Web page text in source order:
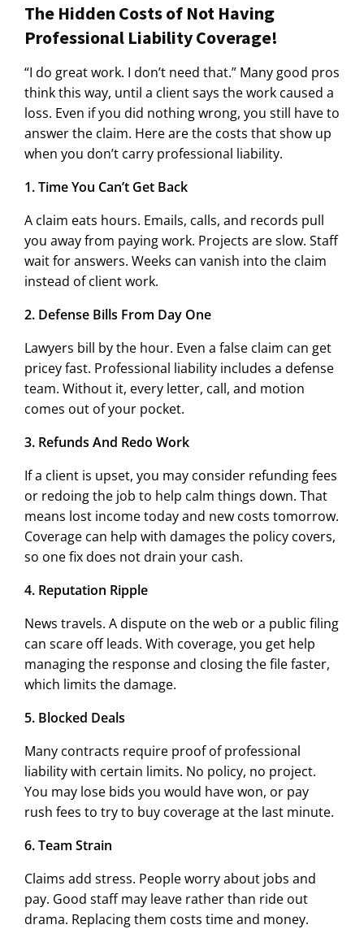
The Hidden Costs of Not Having
Professional Liability Coverage!
“I do great work. I don’t need that.” Many good pros
think this way, until a client says the work caused a
loss. Even if you did nothing wrong, you still have to
answer the claim. Here are the costs that show up
when you don’t carry professional liability.
1. Time You Can’t Get Back
A claim eats hours. Emails, calls, and records pull
you away from paying work. Projects are slow. Staff
wait for answers. Weeks can vanish into the claim
instead of client work.
2. Defense Bills From Day One
Lawyers bill by the hour. Even a false claim can get
pricey fast. Professional liability includes a defense
team. Without it, every letter, call, and motion
comes out of your pocket.
3. Refunds And Redo Work
If a client is upset, you may consider refunding fees
or redoing the job to help calm things down. That
means lost income today and new costs tomorrow.
Coverage can help with damages the policy covers,
so one fix does not drain your cash.
4. Reputation Ripple
News travels. A dispute on the web or a public filing
can scare off leads. With coverage, you get help
managing the response and closing the file faster,
which limits the damage.
5. Blocked Deals
Many contracts require proof of professional
liability with certain limits. No policy, no project.
You may lose bids you would have won, or pay
rush fees to try to buy coverage at the last minute.
6. Team Strain
Claims add stress. People worry about jobs and
pay. Good staff may leave rather than ride out
drama. Replacing them costs time and money.